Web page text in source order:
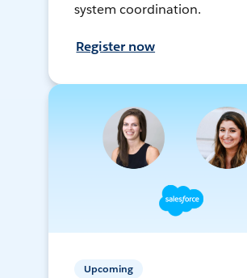
system coordination.
Register now
Upcoming